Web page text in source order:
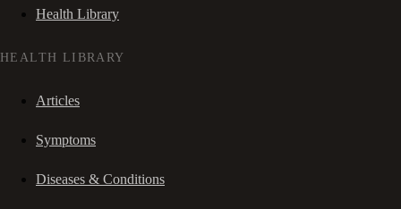
Health Library
HEALTH LIBRARY
Articles
Symptoms
Diseases & Conditions